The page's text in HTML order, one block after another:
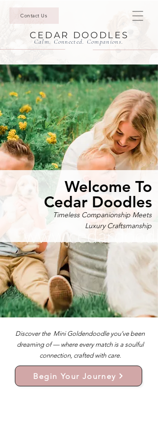
Contact Us
CEDAR DOODLES
Calm. Connected. Companions.
Timeless Companionship Meets
Luxury Craftsmanship
Welcome To
Cedar Doodles
Discover the Mini Goldendoodle you’ve been
dreaming of — where every match is a soulful
connection, crafted with care.
Begin Your Journey